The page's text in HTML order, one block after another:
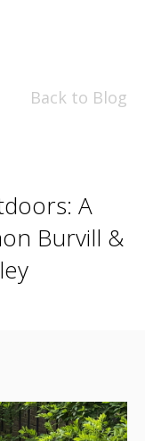
Back to Blog
A
Burvill &